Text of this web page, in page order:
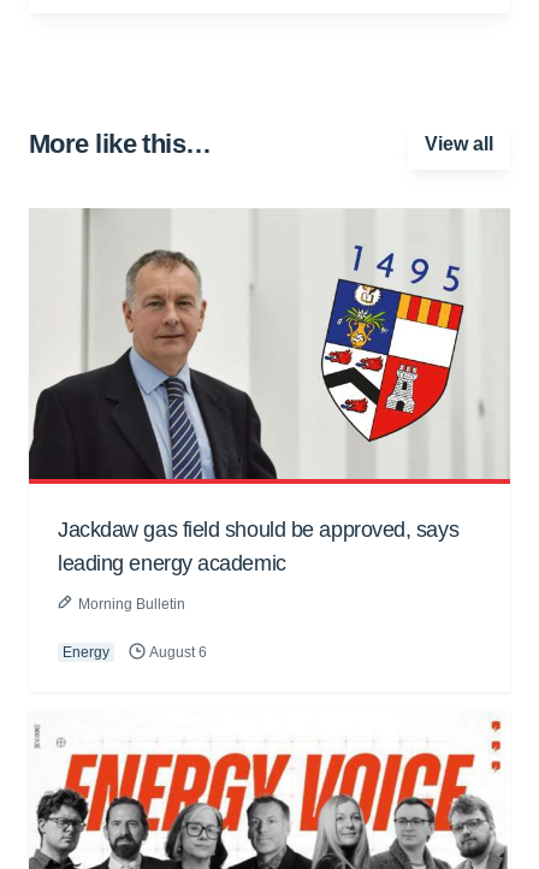
More like this… View all
Jackdaw gas field should be approved, says
leading energy academic
Morning Bulletin
Energy August 6